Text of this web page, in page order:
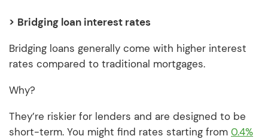
> Bridging loan interest rates
Bridging loans generally come with higher interest
rates compared to traditional mortgages.
Why?
They’re riskier for lenders and are designed to be
short-term. You might find rates starting from 0.4%